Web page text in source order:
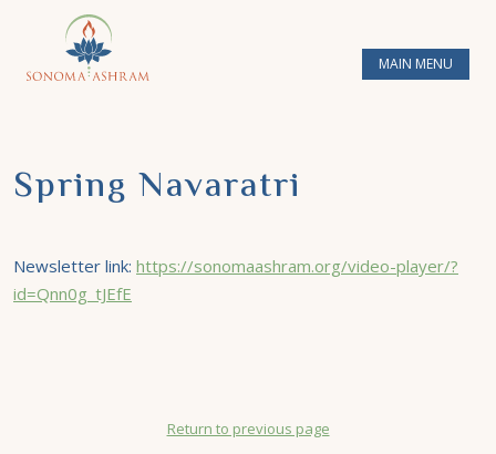
MAIN MENU
Spring Navaratri
Newsletter link: https://sonomaashram.org/video-player/?
id=Qnn0g_tJEfE
Return to previous page